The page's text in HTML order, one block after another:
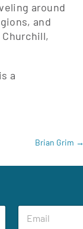
around
and
a
Brian Grim →
E